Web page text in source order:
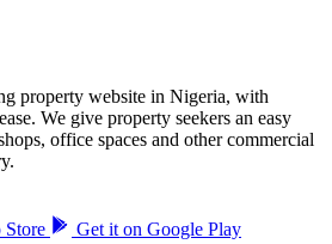
property website in Nigeria, with
We give property seekers an easy
office spaces and other commercial
Store Get it on Google Play